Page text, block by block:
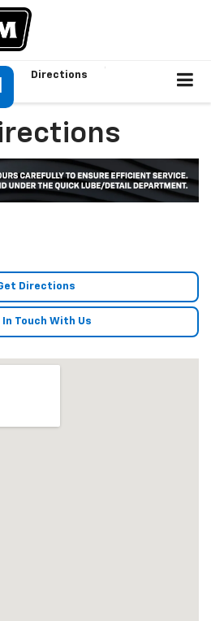
Directions
Directions
Touch With Us